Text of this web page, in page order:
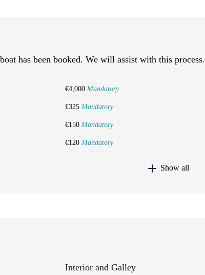
has been booked. We will assist with this process.
€4,000 Mandatory
£325 Mandatory
€150 Mandatory
€120 Mandatory
Show all
Interior and Galley